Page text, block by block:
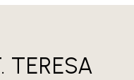
TERESA